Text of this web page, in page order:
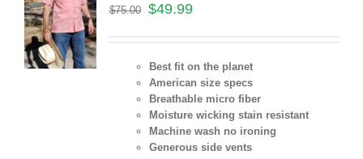
$75.00 $49.99
Best fit on the planet
American size specs
Breathable micro fiber
Moisture wicking stain resistant
Machine wash no ironing
Generous side vents